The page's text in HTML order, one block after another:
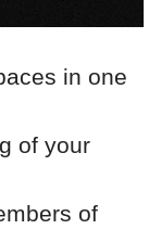
in one
of your
of